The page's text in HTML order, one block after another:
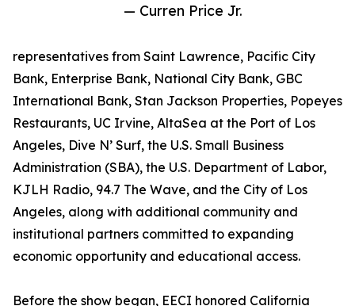
— Curren Price Jr.
representatives from Saint Lawrence, Pacific City
Bank, Enterprise Bank, National City Bank, GBC
International Bank, Stan Jackson Properties, Popeyes
Restaurants, UC Irvine, AltaSea at the Port of Los
Angeles, Dive N’ Surf, the U.S. Small Business
Administration (SBA), the U.S. Department of Labor,
KJLH Radio, 94.7 The Wave, and the City of Los
Angeles, along with additional community and
institutional partners committed to expanding
economic opportunity and educational access.
Before the show began, EECI honored California